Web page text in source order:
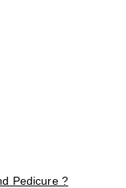
Pedicure ?